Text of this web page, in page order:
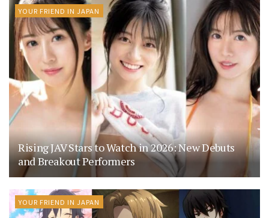
YOUR FRIEND IN JAPAN
Rising JAV Stars to Watch in 2026: New Debuts
and Breakout Performers
YOUR FRIEND IN JAPAN